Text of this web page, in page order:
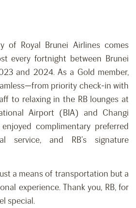
of Royal Brunei Airlines comes
every fortnight between Brunei
and 2024. As a Gold member,
priority check-in with
to relaxing in the RB lounges at
Airport (BIA) and Changi
complimentary preferred
service, and RB’s signature
a means of transportation but a
experience. Thank you, RB, for
special.